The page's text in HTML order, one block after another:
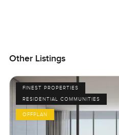
Other Listings
FINEST PROPERTIES
RESIDENTIAL COMMUNITIES
OFFPLAN